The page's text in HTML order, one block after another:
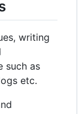
writing
such as
etc.